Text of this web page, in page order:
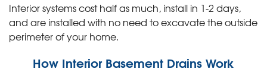
Interior systems cost half as much, install in 1-2 days,
and are installed with no need to excavate the outside
perimeter of your home.
How Interior Basement Drains Work